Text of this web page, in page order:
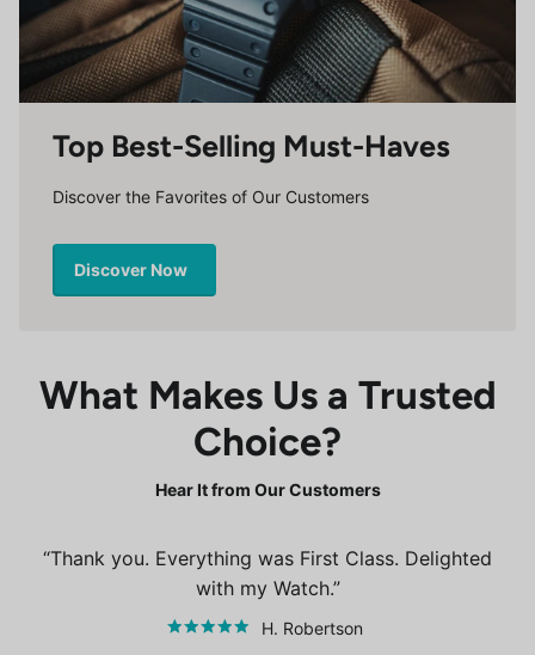
Top Best-Selling Must-Haves
Discover the Favorites of Our Customers
Discover Now
What Makes Us a Trusted
Choice?
Hear It from Our Customers
Thank you. Everything was First Class. Delighted
with my Watch.
H. Robertson